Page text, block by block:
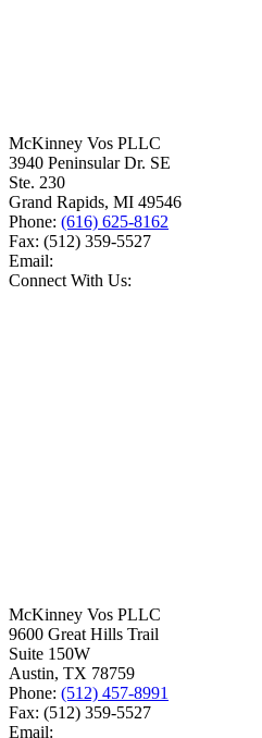
McKinney Vos PLLC
3940 Peninsular Dr. SE
Ste. 230
Grand Rapids, MI 49546
Phone: (616) 625-8162
Fax: (512) 359-5527
Email:
Connect With Us:
McKinney Vos PLLC
9600 Great Hills Trail
Suite 150W
Austin, TX 78759
Phone: (512) 457-8991
Fax: (512) 359-5527
Email: